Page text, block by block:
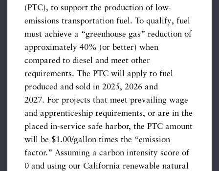
(PTC), to support the production of low-
emissions transportation fuel. To qualify, fuel
must achieve a “greenhouse gas” reduction of
approximately 40% (or better) when
compared to diesel and meet other
requirements. The PTC will apply to fuel
produced and sold in 2025, 2026 and
2027. For projects that meet prevailing wage
and apprenticeship requirements, or are in the
placed in-service safe harbor, the PTC amount
will be $1.00/gallon times the “emission
factor.” Assuming a carbon intensity score of
0 and using our California renewable natural